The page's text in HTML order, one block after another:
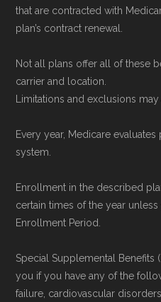
that are contracted with
plan’s contract renewal.
Not all plans offer all of these
carrier and location.
Limitations and exclusions may
Every year, Medicare
system.
Enrollment in the described
certain times of the year
Enrollment Period.
Special Supplemental Benefits
you if you have any of the
failure, cardiovascular